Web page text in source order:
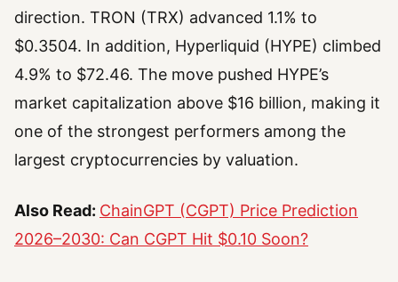
direction. TRON (TRX) advanced 1.1% to
$0.3504. In addition, Hyperliquid (HYPE) climbed
4.9% to $72.46. The move pushed HYPE’s
market capitalization above $16 billion, making it
one of the strongest performers among the
largest cryptocurrencies by valuation.
Also Read: ChainGPT (CGPT) Price Prediction
2026–2030: Can CGPT Hit $0.10 Soon?